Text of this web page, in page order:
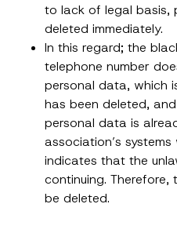
to lack of legal basis,
deleted immediately.
In this regard; the
telephone number
personal data, which
has been deleted,
personal data is
association’s
indicates that the
continuing. Therefore,
be deleted.